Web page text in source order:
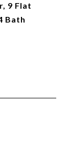
9 Flat
Bath